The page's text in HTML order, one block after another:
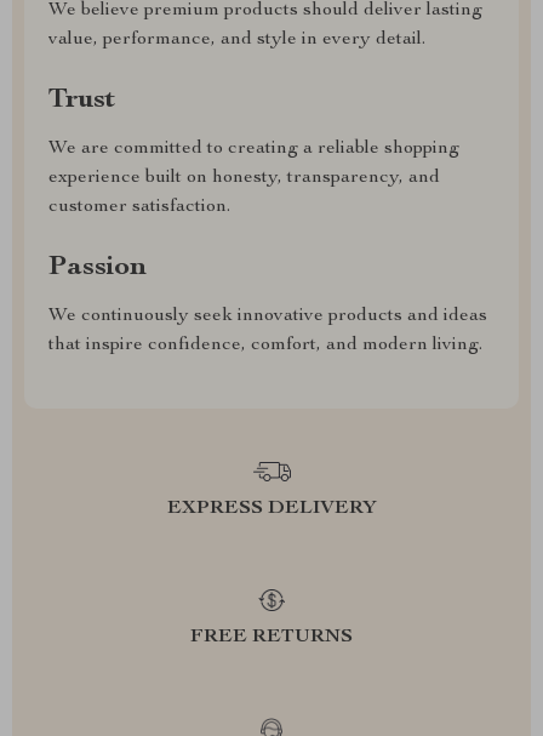
We believe premium products should deliver lasting
value, performance, and style in every detail.
Trust
We are committed to creating a reliable shopping
experience built on honesty, transparency, and
customer satisfaction.
Passion
We continuously seek innovative products and ideas
that inspire confidence, comfort, and modern living.
EXPRESS DELIVERY
FREE RETURNS